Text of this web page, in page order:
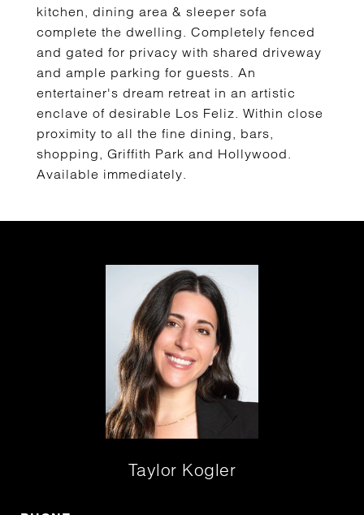
kitchen, dining area & sleeper sofa
complete the dwelling. Completely fenced
and gated for privacy with shared driveway
and ample parking for guests. An
entertainer's dream retreat in an artistic
enclave of desirable Los Feliz. Within close
proximity to all the fine dining, bars,
shopping, Griffith Park and Hollywood.
Available immediately.
Taylor Kogler